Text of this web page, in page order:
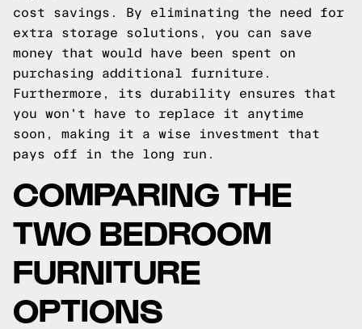
cost savings. By eliminating the need for
extra storage solutions, you can save
money that would have been spent on
purchasing additional furniture.
Furthermore, its durability ensures that
you won't have to replace it anytime
soon, making it a wise investment that
pays off in the long run.
COMPARING THE
TWO BEDROOM
FURNITURE
OPTIONS